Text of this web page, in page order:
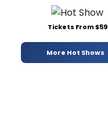
Tickets From $59
More Hot Shows